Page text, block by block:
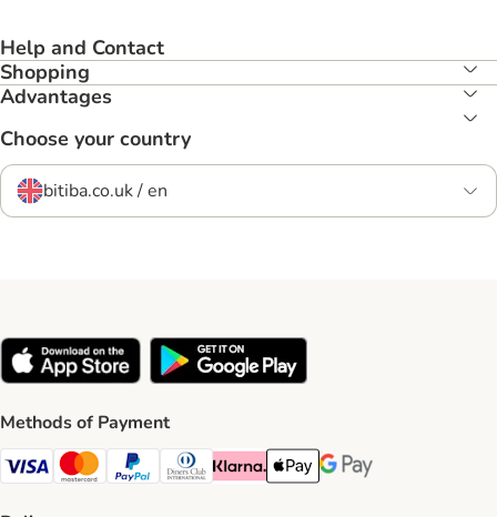
Help and Contact
Shopping
Advantages
Choose your country
bitiba.co.uk / en
Methods of Payment
Visa Payment Method
Mastercard Payment Method
PayPal Payment Method
Diners Club Payment Method
Klarna Payment Method
Apple Pay Payment Method
Google Pay Payment